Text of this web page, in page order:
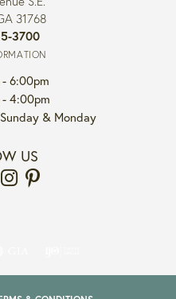
31768
3700
Friday:
6:00pm
4:00pm
& Monday
US